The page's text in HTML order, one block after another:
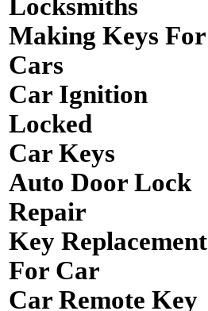
Locksmiths
Making Keys For
Cars
Car Ignition
Locked
Car Keys
Auto Door Lock
Repair
Key Replacement
For Car
Car Remote Key